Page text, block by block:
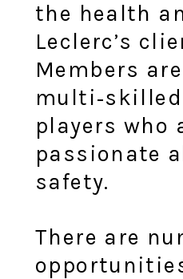
the health
Leclerc’s
Members
players who
passionate
safety.
There are